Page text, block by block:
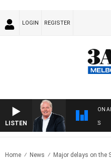
LOGIN REGISTER
LISTEN
ON
Home News Major delays on the